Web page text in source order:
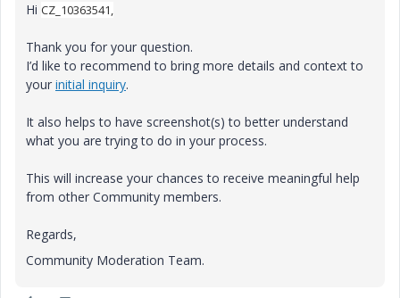
Hi CZ_10363541,
Thank you for your question.
I’d like to recommend to bring more details and context to
your initial inquiry.
It also helps to have screenshot(s) to better understand
what you are trying to do in your process.
This will increase your chances to receive meaningful help
from other Community members.
Regards,
Community Moderation Team.